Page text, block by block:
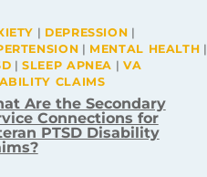
| DEPRESSION |
| MENTAL HEALTH |
|SLEEP APNEA | VA
CLAIMS
Are the Secondary
Connections for
PTSD Disability